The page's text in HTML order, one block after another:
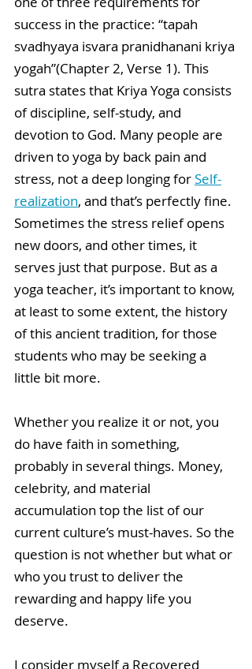
success in the practice: “tapah
svadhyaya isvara pranidhanani kriya
yogah”(Chapter 2, Verse 1). This
sutra states that Kriya Yoga consists
of discipline, self-study, and
devotion to God. Many people are
driven to yoga by back pain and
stress, not a deep longing for Self-
realization, and that’s perfectly fine.
Sometimes the stress relief opens
new doors, and other times, it
serves just that purpose. But as a
yoga teacher, it’s important to know,
at least to some extent, the history
of this ancient tradition, for those
students who may be seeking a
little bit more.
Whether you realize it or not, you
do have faith in something,
probably in several things. Money,
celebrity, and material
accumulation top the list of our
current culture’s must-haves. So the
question is not whether but what or
who you trust to deliver the
rewarding and happy life you
deserve.
I consider myself a Recovered